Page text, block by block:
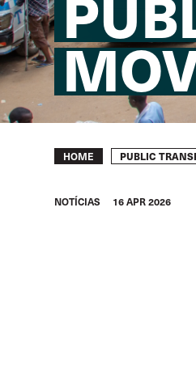
Breadcrumb
HOME PUBLIC
NOTÍCIAS 16 APR 2026